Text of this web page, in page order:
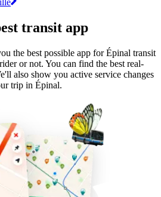
transit app
the best possible app for Épinal transit
or not. You can find the best real-
also show you active service changes
trip in Épinal.